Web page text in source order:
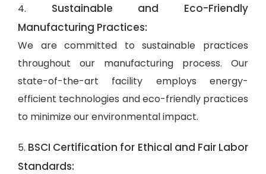
4. Sustainable and Eco-Friendly
Manufacturing Practices:
We are committed to sustainable practices
throughout our manufacturing process. Our
state-of-the-art facility employs energy-
efficient technologies and eco-friendly practices
to minimize our environmental impact.
5. BSCI Certification for Ethical and Fair Labor
Standards: